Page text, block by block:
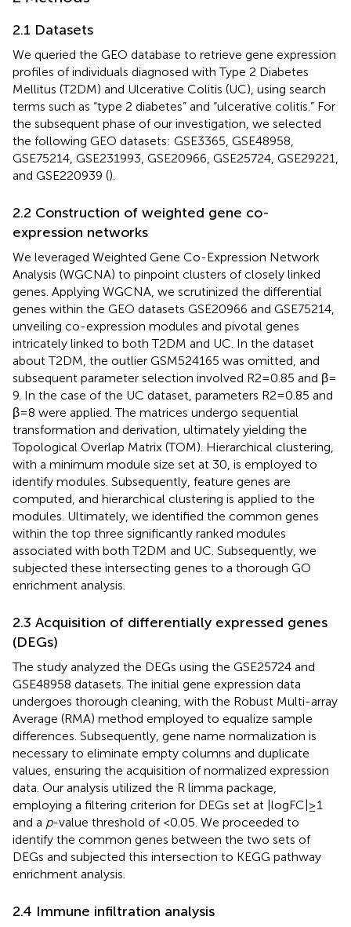
2.1 Datasets
We queried the GEO database to retrieve gene expression
profiles of individuals diagnosed with Type 2 Diabetes
Mellitus (T2DM) and Ulcerative Colitis (UC), using search
terms such as “type 2 diabetes” and “ulcerative colitis.” For
the subsequent phase of our investigation, we selected
the following GEO datasets: GSE3365, GSE48958,
GSE75214, GSE231993, GSE20966, GSE25724, GSE29221,
and GSE220939 ().
2.2 Construction of weighted gene co-
expression networks
We leveraged Weighted Gene Co-Expression Network
Analysis (WGCNA) to pinpoint clusters of closely linked
genes. Applying WGCNA, we scrutinized the differential
genes within the GEO datasets GSE20966 and GSE75214,
unveiling co-expression modules and pivotal genes
intricately linked to both T2DM and UC. In the dataset
about T2DM, the outlier GSM524165 was omitted, and
subsequent parameter selection involved R2 = 0.85 and β =
9. In the case of the UC dataset, parameters R2 = 0.85 and
β = 8 were applied. The matrices undergo sequential
transformation and derivation, ultimately yielding the
Topological Overlap Matrix (TOM). Hierarchical clustering,
with a minimum module size set at 30, is employed to
identify modules. Subsequently, feature genes are
computed, and hierarchical clustering is applied to the
modules. Ultimately, we identified the common genes
within the top three significantly ranked modules
associated with both T2DM and UC. Subsequently, we
subjected these intersecting genes to a thorough GO
enrichment analysis.
2.3 Acquisition of differentially expressed genes
(DEGs)
The study analyzed the DEGs using the GSE25724 and
GSE48958 datasets. The initial gene expression data
undergoes thorough cleaning, with the Robust Multi-array
Average (RMA) method employed to equalize sample
differences. Subsequently, gene name normalization is
necessary to eliminate empty columns and duplicate
values, ensuring the acquisition of normalized expression
data. Our analysis utilized the R limma package,
employing a filtering criterion for DEGs set at |logFC| ≥ 1
and a p-value threshold of <0.05. We proceeded to
identify the common genes between the two sets of
DEGs and subjected this intersection to KEGG pathway
enrichment analysis.
2.4 Immune infiltration analysis